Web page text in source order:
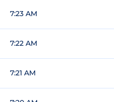
7:23 AM
7:22 AM
7:21 AM